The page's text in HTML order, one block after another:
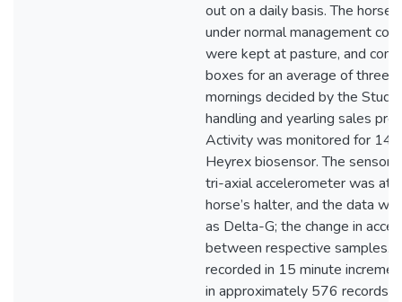
out on a daily basis. The
under normal management
were kept at pasture, and
boxes for an average of three
mornings decided by the Stud
handling and yearling sales
Activity was monitored for 141
Heyrex biosensor. The sensor
tri-axial accelerometer was
horse’s halter, and the data
as Delta-G; the change in
between respective samples.
recorded in 15 minute
in approximately 576 records